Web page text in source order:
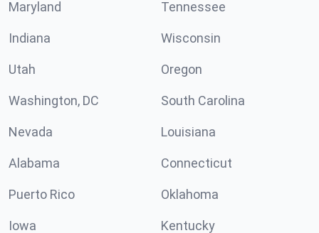
Maryland Tennessee
Indiana Wisconsin
Utah Oregon
Washington, DC South Carolina
Nevada Louisiana
Alabama Connecticut
Puerto Rico Oklahoma
Iowa Kentucky